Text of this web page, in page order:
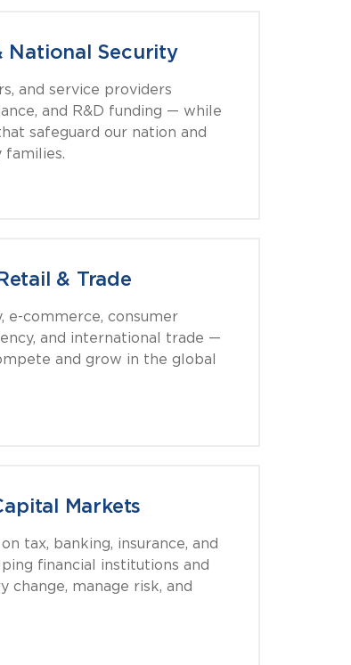
National Security
and service providers
and R&D funding — while
safeguard our nation and
families.
& Trade
e-commerce, consumer
and international trade —
and grow in the global
Markets
tax, banking, insurance, and
financial institutions and
change, manage risk, and